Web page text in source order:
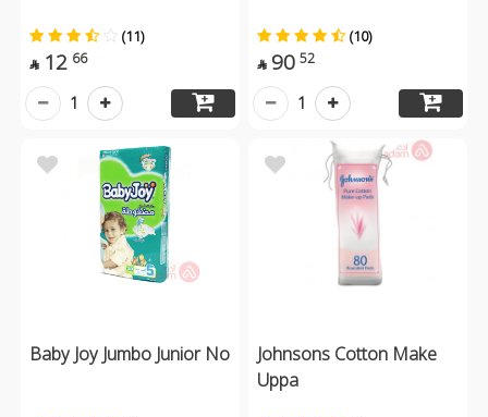
(11)
 12 66
1
(10)
 90 52
1
Baby Joy Jumbo Junior No
Johnsons Cotton Make
Uppa